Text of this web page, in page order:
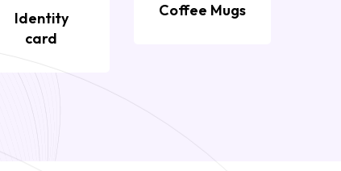
Identity
card
Coffee Mugs